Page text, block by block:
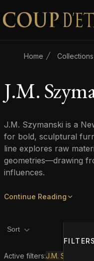
Skip to content
Home Collections
J.M.
J.M. Szymanski is a
for bold, sculptural
line explores raw
geometries—drawing
influences.
Continue Reading
FILTERS
Product filters
Sort
Active filters:J.M. Szymanski